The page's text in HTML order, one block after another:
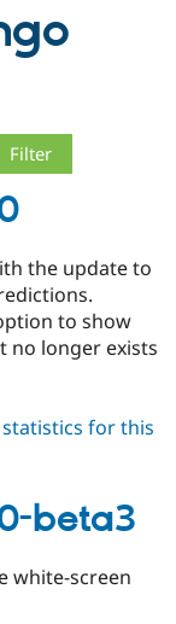
Drupal AI
Drupal for
Government
Drupal for
Education
Drupal for
Local
Guide
Developer
Guide
Find a
Certified
Become a
Certified
Find a
Community
How to
DrupalCon
Jobs /
The Drupal
Association
Donate
Become a
the update to
to show
no longer exists
for this
beta3
white-screen